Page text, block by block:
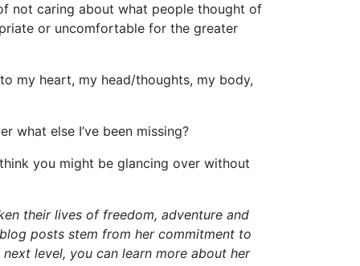
not caring about what people thought of
or uncomfortable for the greater
my heart, my head/thoughts, my body,
what else I’ve been missing?
you might be glancing over without
their lives of freedom, adventure and
posts stem from her commitment to
level, you can learn more about her